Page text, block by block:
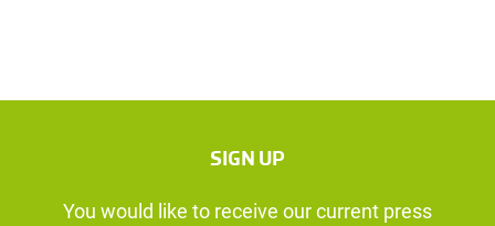
SIGN UP
You would like to receive our current press